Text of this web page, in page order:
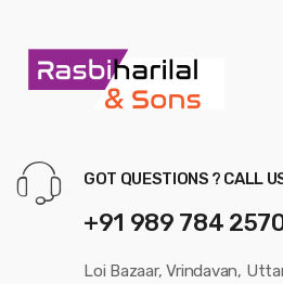
GOT QUESTIONS ? CALL
+91 989 784
Loi Bazaar, Vrindavan,